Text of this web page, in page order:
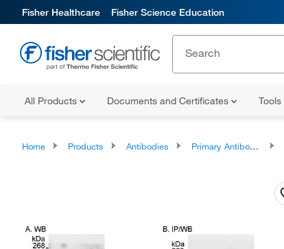
Fisher Healthcare Fisher Science Education
All Products Documents and Certificates Tools
Home Products Antibodies Primary Antibodies